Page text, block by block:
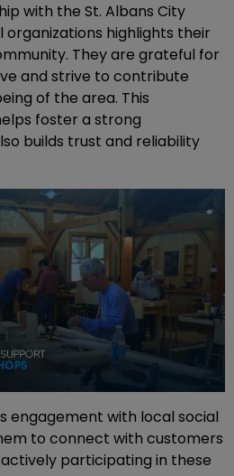
with the St. Albans City
highlights their
They are grateful for
and strive to contribute
of the area. This
foster a strong
builds trust and reliability
engagement with local social
to connect with customers
participating in these